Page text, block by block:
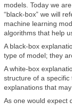
models. Today we
“black-box” we will
machine learning
algorithms that help
A black-box
type of model; they
A white-box
structure of a
explanations that
As one would expect